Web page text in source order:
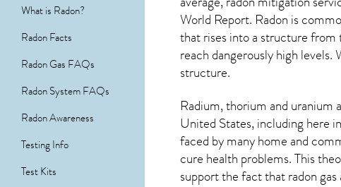
What is Radon?
Radon Facts
Radon Gas FAQs
Radon System FAQs
Radon Awareness
Testing Info
Test Kits
World Report. Radon is
that rises into a structure from
reach dangerously high
structure.
Radium, thorium and uranium
United States, including here in
faced by many home and
cure health problems. This
support the fact that radon